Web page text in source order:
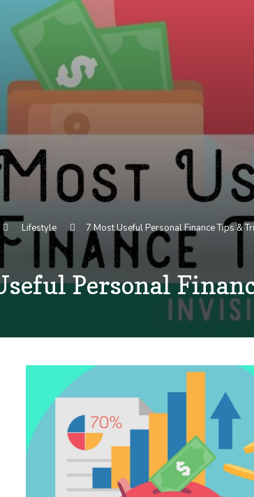
Lifestyle 7 Most Useful Personal Finance Tips &
Personal